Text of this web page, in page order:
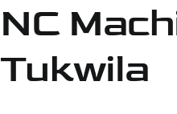
NC
Tukwila